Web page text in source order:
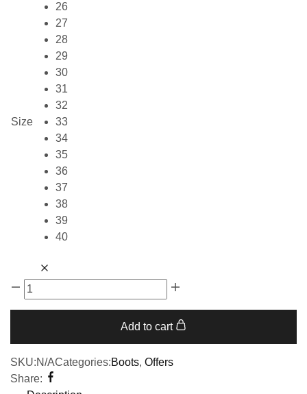
Size
26
27
28
29
30
31
32
33
34
35
36
37
38
39
40
Add to cart
SKU:N/ACategories:Boots, Offers
Share: